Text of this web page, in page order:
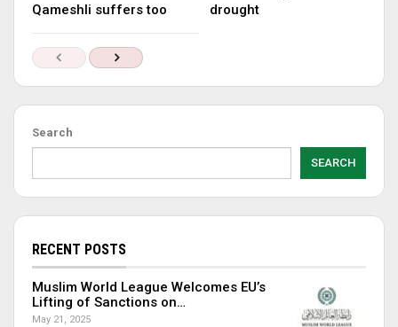
Qameshli suffers too
drought
Search
SEARCH
RECENT POSTS
Muslim World League Welcomes EU’s
Lifting of Sanctions on…
May 21, 2025